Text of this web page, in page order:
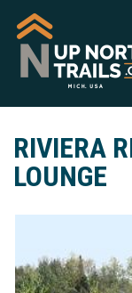
RIVIERA
LOUNGE